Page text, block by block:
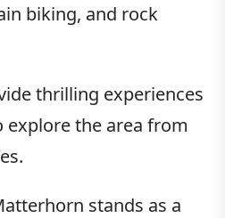
biking, and rock
thrilling experiences
explore the area from
stands as a